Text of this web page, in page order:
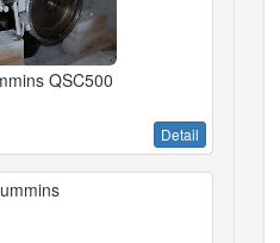
QSC500
Detail